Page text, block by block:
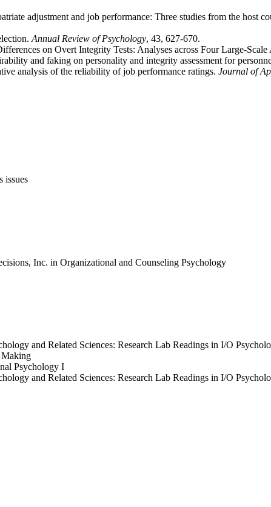
adjustment and job performance: Three studies from the host
Annual Review of Psychology, 43, 627-670.
on Overt Integrity Tests: Analyses across Four Large-Scale
and faking on personality and integrity assessment for
analysis of the reliability of job performance ratings. Journal of
issues
Inc. in Organizational and Counseling Psychology
and Related Sciences: Research Lab Readings in I/O
Making
Psychology I
and Related Sciences: Research Lab Readings in I/O